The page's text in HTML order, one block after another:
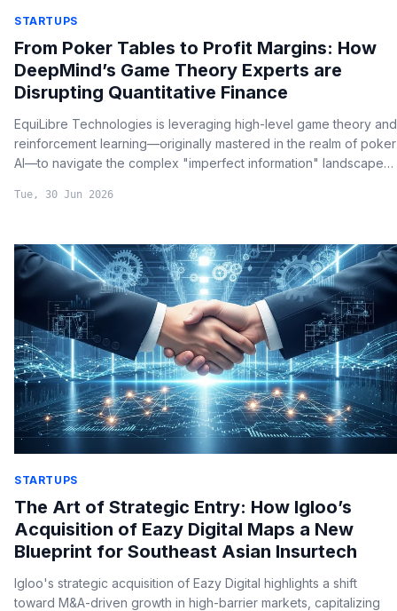
STARTUPS
From Poker Tables to Profit Margins: How
DeepMind’s Game Theory Experts are
Disrupting Quantitative Finance
EquiLibre Technologies is leveraging high-level game theory and
reinforcement learning—originally mastered in the realm of poker
AI—to navigate the complex "imperfect information" landscapes
Tue, 30 Jun 2026
STARTUPS
The Art of Strategic Entry: How Igloo’s
Acquisition of Eazy Digital Maps a New
Blueprint for Southeast Asian Insurtech
Igloo's strategic acquisition of Eazy Digital highlights a shift
toward M&A-driven growth in high-barrier markets, capitalizing